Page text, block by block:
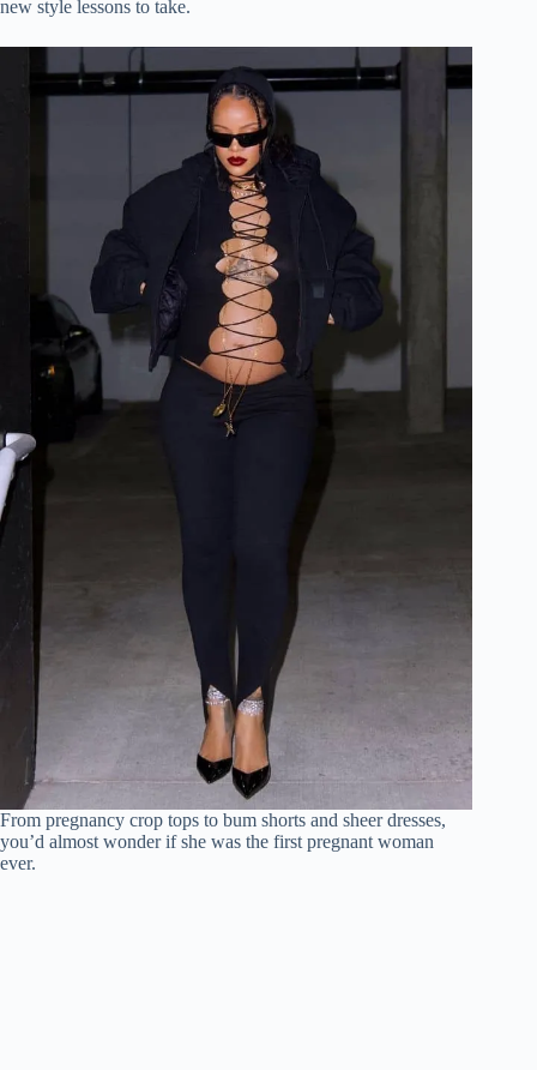
new style lessons to take.
From pregnancy crop tops to bum shorts and sheer dresses,
you’d almost wonder if she was the first pregnant woman
ever.